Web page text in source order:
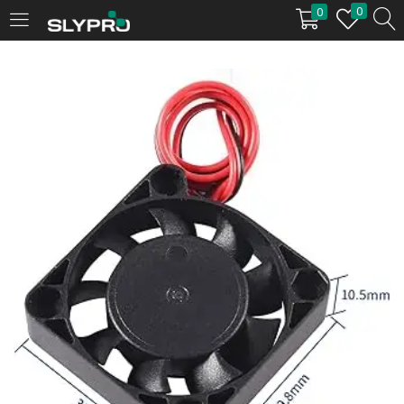
0 0
LOGIN
Enter your username and password to login.
Remember me
Login
Lost password?